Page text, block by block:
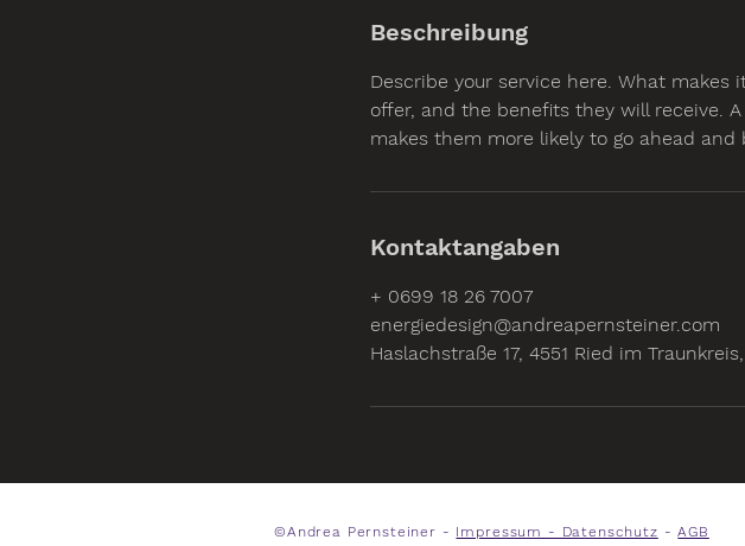
Beschreibung
Describe your service here. What
offer, and the benefits they will receive.
makes them more likely to go ahead and
Kontaktangaben
+ 0699 18 26 7007
energiedesign@andreapernsteiner.com
Haslachstraße 17, 4551 Ried im
©Andrea Pernsteiner - Impressum - Datenschutz -AGB